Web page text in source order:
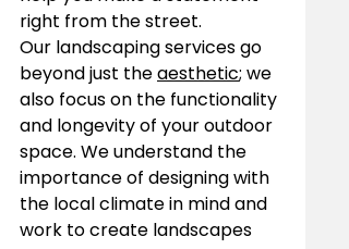
right from the street.
Our landscaping services go
beyond just the aesthetic; we
also focus on the functionality
and longevity of your outdoor
space. We understand the
importance of designing with
the local climate in mind and
work to create landscapes